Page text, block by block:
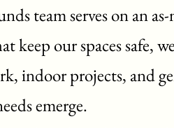
team serves on an
keep our spaces safe,
indoor projects, and
emerge.